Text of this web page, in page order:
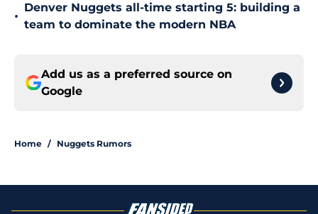
•
Denver Nuggets all-time starting 5: building a
team to dominate the modern NBA
Add us as a preferred source on
Google
Home / Nuggets Rumors